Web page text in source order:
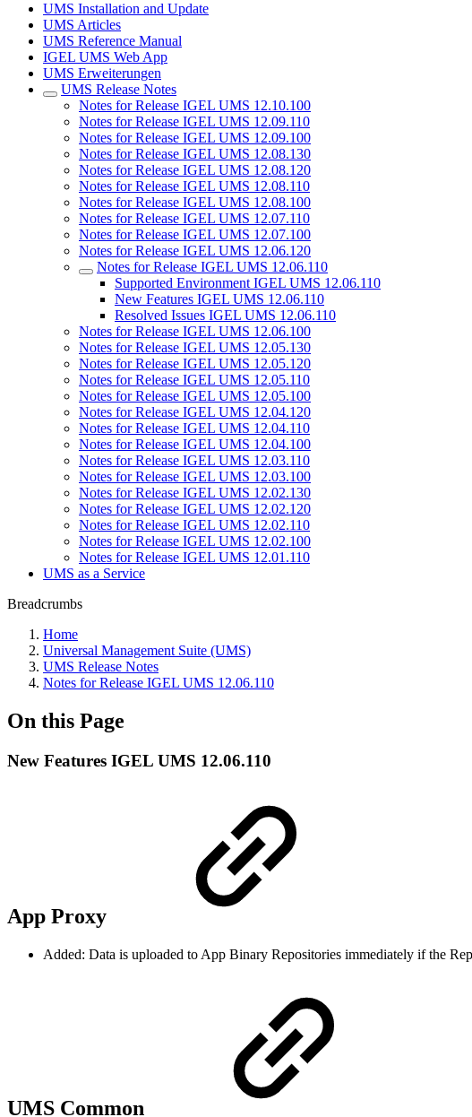
UMS Installation and Update
UMS Articles
UMS Reference Manual
IGEL UMS Web App
UMS Erweiterungen
UMS Release Notes
Notes for Release IGEL UMS 12.10.100
Notes for Release IGEL UMS 12.09.110
Notes for Release IGEL UMS 12.09.100
Notes for Release IGEL UMS 12.08.130
Notes for Release IGEL UMS 12.08.120
Notes for Release IGEL UMS 12.08.110
Notes for Release IGEL UMS 12.08.100
Notes for Release IGEL UMS 12.07.110
Notes for Release IGEL UMS 12.07.100
Notes for Release IGEL UMS 12.06.120
Notes for Release IGEL UMS 12.06.110
Supported Environment IGEL UMS 12.06.110
New Features IGEL UMS 12.06.110
Resolved Issues IGEL UMS 12.06.110
Notes for Release IGEL UMS 12.06.100
Notes for Release IGEL UMS 12.05.130
Notes for Release IGEL UMS 12.05.120
Notes for Release IGEL UMS 12.05.110
Notes for Release IGEL UMS 12.05.100
Notes for Release IGEL UMS 12.04.120
Notes for Release IGEL UMS 12.04.110
Notes for Release IGEL UMS 12.04.100
Notes for Release IGEL UMS 12.03.110
Notes for Release IGEL UMS 12.03.100
Notes for Release IGEL UMS 12.02.130
Notes for Release IGEL UMS 12.02.120
Notes for Release IGEL UMS 12.02.110
Notes for Release IGEL UMS 12.02.100
Notes for Release IGEL UMS 12.01.110
UMS as a Service
Breadcrumbs
Home
Universal Management Suite (UMS)
UMS Release Notes
Notes for Release IGEL UMS 12.06.110
On this Page
New Features IGEL UMS 12.06.110
App Proxy
Added: Data is uploaded to App Binary Repositories immediately if the
UMS Common